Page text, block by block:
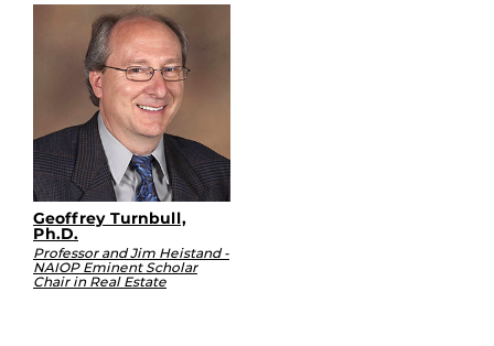
Geoffrey Turnbull,
Ph.D.
Professor and Jim Heistand -
NAIOP Eminent Scholar
Chair in Real Estate